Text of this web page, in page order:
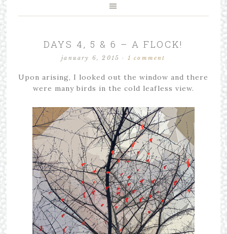
DAYS 4, 5 & 6 – A FLOCK!
january 6, 2015 · 1 comment
Upon arising, I looked out the window and there
were many birds in the cold leafless view.